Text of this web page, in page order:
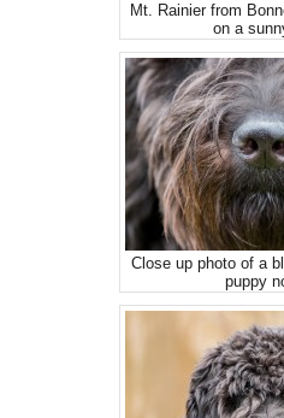
Mt. Rainier from
on a
Close up photo of a
puppy